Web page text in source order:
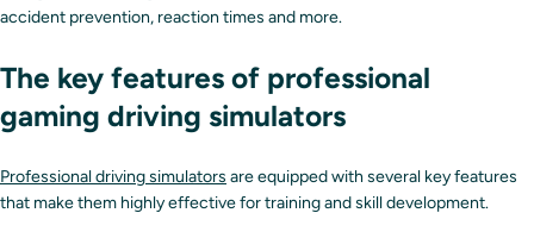
accident prevention, reaction times and more.
The key features of professional
gaming driving simulators
Professional driving simulators are equipped with several key features
that make them highly effective for training and skill development.